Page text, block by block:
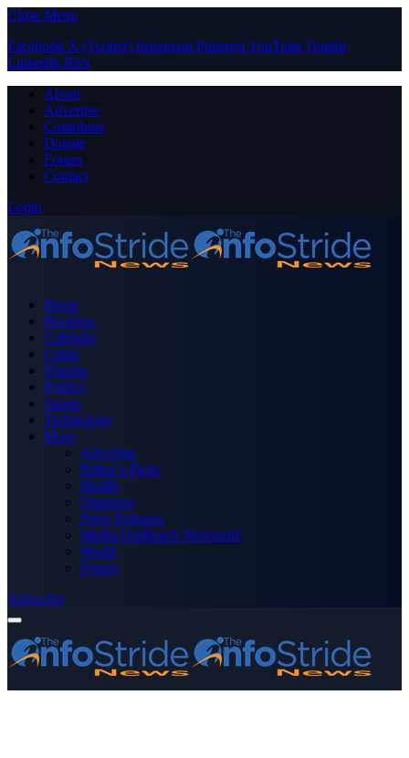
Close Menu
Facebook X (Twitter) Instagram PinterestYouTube Tumblr
LinkedIn RSS
About
Advertise
Contribute
Donate
Forum
Contact
Login
Home
Business
Celebrity
Crime
Nigeria
Politics
Sports
Technology
More
Advertise
Editor’s Picks
Health
Opinions
Press Releases
Media OutReach Newswire
World
Forum
Subscribe